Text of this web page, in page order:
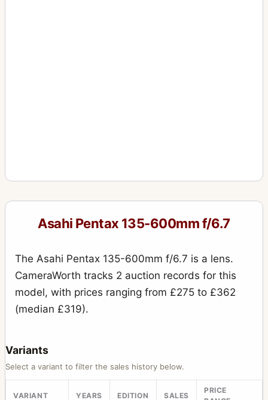
Asahi Pentax 135-600mm f/6.7
The Asahi Pentax 135-600mm f/6.7 is a lens.
CameraWorth tracks 2 auction records for this
model, with prices ranging from £275 to £362
(median £319).
Variants
Select a variant to filter the sales history below.
VARIANT YEARS EDITION SALES
PRICE